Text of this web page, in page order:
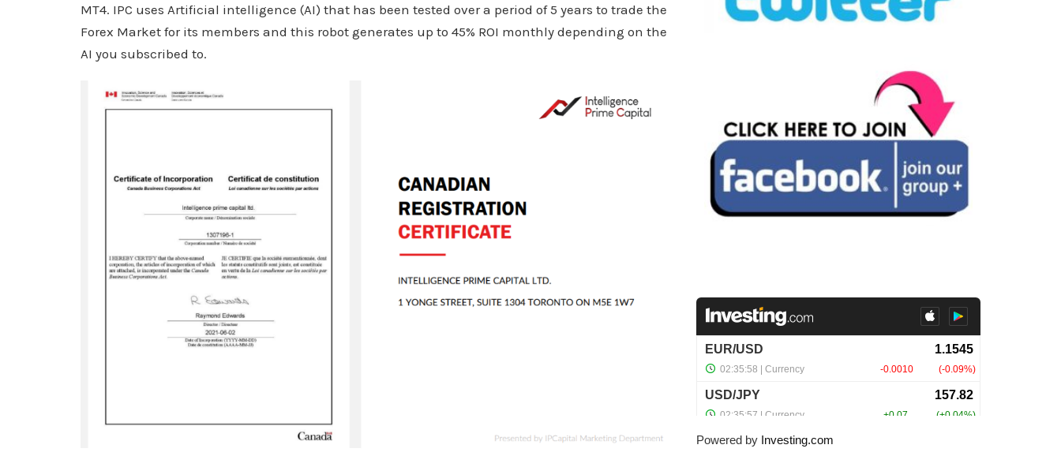
MT4. IPC uses Artificial intelligence (AI) that has been tested over a period of 5 years to trade the
Forex Market for its members and this robot generates up to 45% ROI monthly depending on the
AI you subscribed to.
Powered by Investing.com